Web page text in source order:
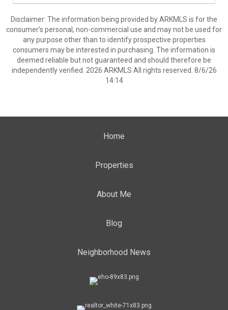
Disclaimer: The information being provided by ARKMLS is for the
consumer’s personal, non-commercial use and may not be used for
any purpose other than to identify prospective properties
consumers may be interested in purchasing. The information is
deemed reliable but not guaranteed and should therefore be
independently verified. 2026 ARKMLS All rights reserved. 8/6/26
14:14
Home
Properties
About Me
Blog
Neighborhood News